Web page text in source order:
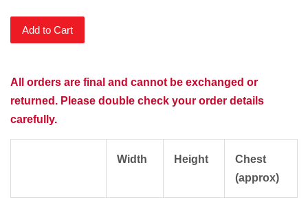
Add to Cart
All orders are final and cannot be exchanged or
returned. Please double check your order details
carefully.
Width Height
Chest
(approx)